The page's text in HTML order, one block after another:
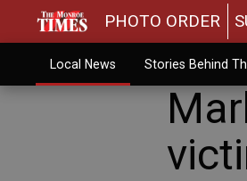
PHOTO ORDER
Local News Stories Behind